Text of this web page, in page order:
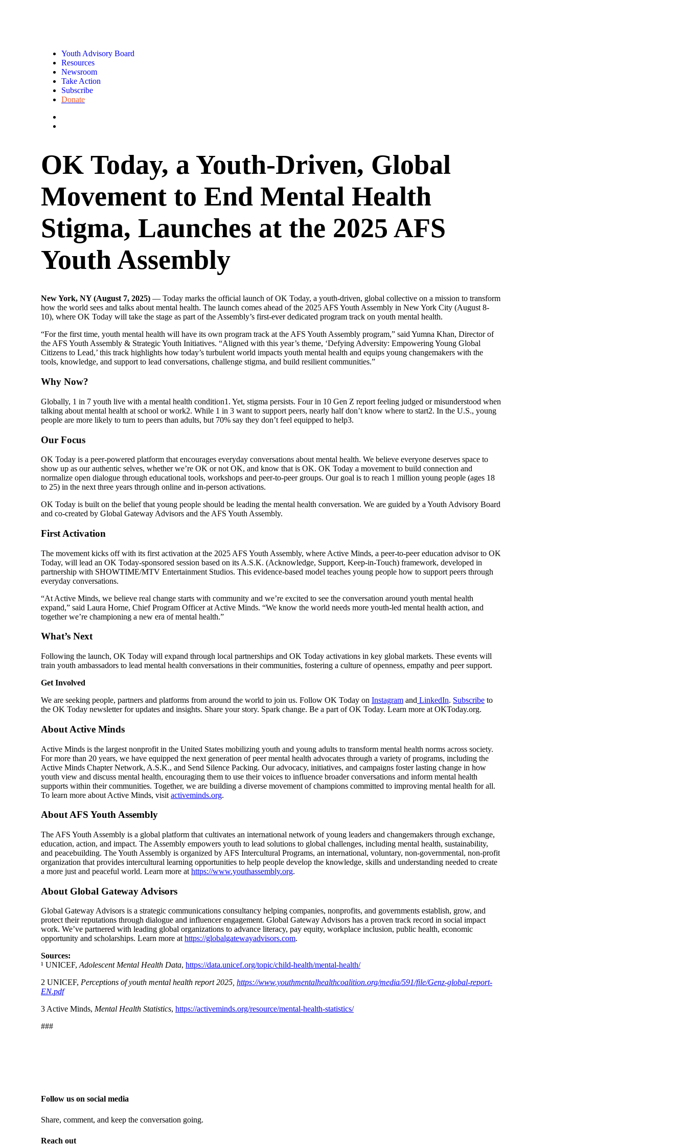
Youth Advisory Board
Resources
Newsroom
Take Action
Subscribe
Donate
OK Today, a Youth-Driven, Global
Movement to End Mental Health
Stigma, Launches at the 2025 AFS
Youth Assembly
New York, NY (August 7, 2025) — Today marks the official launch of OK Today, a youth-driven, global collective on a mission to transform
how the world sees and talks about mental health.​ The launch comes ahead of the 2025 AFS Youth Assembly in New York City (August 8-
10), where OK Today will take the stage as part of the Assembly’s first-ever dedicated program track on youth mental health.
“For the first time, youth mental health will have its own program track at the AFS Youth Assembly program,” said Yumna Khan, Director of
the AFS Youth Assembly & Strategic Youth Initiatives. “Aligned with this year’s theme, ‘Defying Adversity: Empowering Young Global
Citizens to Lead,’ this track highlights how today’s turbulent world impacts youth mental health and equips young changemakers with the
tools, knowledge, and support to lead conversations, challenge stigma, and build resilient communities.”
Why Now?
Globally, 1 in 7 youth live with a mental health condition1 . Yet, stigma persists. Four in 10 Gen Z report feeling judged or misunderstood when
talking about mental health at school or work2. While 1 in 3 want to support peers, nearly half don’t know where to start2. In the U.S., young
people are more likely to turn to peers than adults, but 70% say they don’t feel equipped to help3.
Our Focus
OK Today is a peer-powered platform that encourages everyday conversations about mental health. We believe everyone deserves space to
show up as our authentic selves, whether we’re OK or not OK, and know that is OK. OK Today a movement to build connection and
normalize open dialogue through educational tools, workshops and peer-to-peer groups. Our goal is to reach 1 million young people (ages 18
to 25) in the next three years through online and in-person activations.
OK Today is built on the belief that young people should be leading the mental health conversation. We are guided by a Youth Advisory Board
and co-created by Global Gateway Advisors and the AFS Youth Assembly.
First Activation
The movement kicks off with its first activation at the 2025 AFS Youth Assembly, where Active Minds, a peer-to-peer education advisor to OK
Today, will lead an OK Today-sponsored session based on its A.S.K. (Acknowledge, Support, Keep-in-Touch) framework, developed in
partnership with SHOWTIME/MTV Entertainment Studios. This evidence-based model teaches young people how to support peers through
everyday conversations.
“At Active Minds, we believe real change starts with community and we’re excited to see the conversation around youth mental health
expand,” said Laura Horne, Chief Program Officer at Active Minds. “We know the world needs more youth-led mental health action, and
together we’re championing a new era of mental health.”
What’s Next
Following the launch, OK Today will expand through local partnerships and OK Today activations in key global markets. These events will
train youth ambassadors to lead mental health conversations in their communities, fostering a culture of openness, empathy and peer support.
Get Involved
We are seeking people, partners and platforms from around the world to join us. Follow OK Today on Instagram and LinkedIn. Subscribe to
the OK Today newsletter for updates and insights. Share your story. Spark change. Be a part of OK Today. Learn more at OKToday.org.
About Active Minds
Active Minds is the largest nonprofit in the United States mobilizing youth and young adults to transform mental health norms across society.
For more than 20 years, we have equipped the next generation of peer mental health advocates through a variety of programs, including the
Active Minds Chapter Network, A.S.K., and Send Silence Packing. Our advocacy, initiatives, and campaigns foster lasting change in how
youth view and discuss mental health, encouraging them to use their voices to influence broader conversations and inform mental health
supports within their communities. Together, we are building a diverse movement of champions committed to improving mental health for all.
To learn more about Active Minds, visit activeminds.org.
About AFS Youth Assembly
The AFS Youth Assembly is a global platform that cultivates an international network of young leaders and changemakers through exchange,
education, action, and impact. The Assembly empowers youth to lead solutions to global challenges, including mental health, sustainability,
and peacebuilding. The Youth Assembly is organized by AFS Intercultural Programs, an international, voluntary, non-governmental, non-profit
organization that provides intercultural learning opportunities to help people develop the knowledge, skills and understanding needed to create
a more just and peaceful world. Learn more at https://www.youthassembly.org.
About Global Gateway Advisors
Global Gateway Advisors is a strategic communications consultancy helping companies, nonprofits, and governments establish, grow, and
protect their reputations through dialogue and influencer engagement. Global Gateway Advisors has a proven track record in social impact
work. We’ve partnered with leading global organizations to advance literacy, pay equity, workplace inclusion, public health, economic
opportunity and scholarships. Learn more athttps://globalgatewayadvisors.com.
Sources:
¹ UNICEF,Adolescent Mental Health Data, https://data.unicef.org/topic/child-health/mental-health/
2 UNICEF, Perceptions of youth mental health report 2025, https://www.youthmentalhealthcoalition.org/media/591/file/Genz-global-report-
EN.pdf
3Active Minds, Mental Health Statistics, https://activeminds.org/resource/mental-health-statistics/
###
Follow us on social media
Share, comment, and keep the conversation going.
Reach out